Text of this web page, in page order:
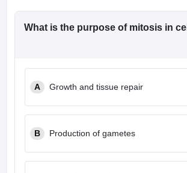
What is the purpose of mitosis in
A Growth and tissue repair
B Production of gametes